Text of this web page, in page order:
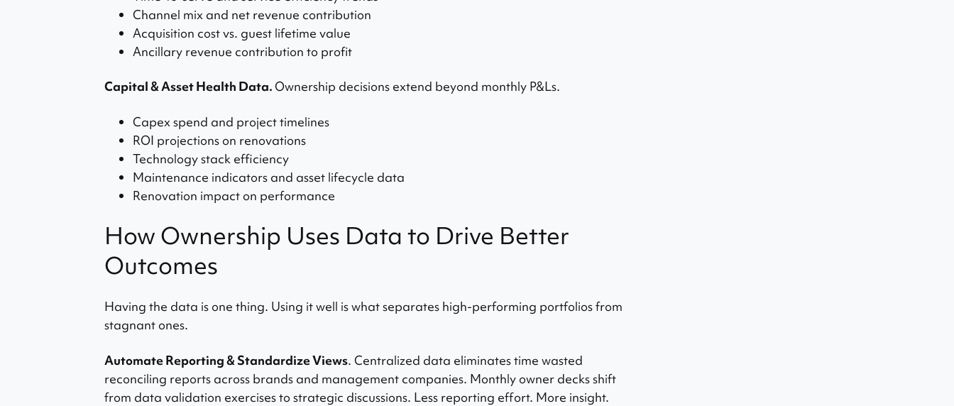
Channel mix and net revenue contribution
Acquisition cost vs. guest lifetime value
Ancillary revenue contribution to profit
Capital & Asset Health Data.Ownership decisions extend beyond monthly P&Ls.
Capex spend and project timelines
ROI projections on renovations
Technology stack efficiency
Maintenance indicators and asset lifecycle data
Renovation impact on performance
How Ownership Uses Data to Drive Better
Outcomes
Having the data is one thing. Using it well is what separates high-performing portfolios from
stagnant ones.
Automate Reporting & Standardize Views. Centralized data eliminates time wasted
reconciling reports across brands and management companies. Monthly owner decks shift
from data validation exercises to strategic discussions. Less reporting effort. More insight.